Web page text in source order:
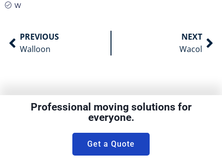
W
PREVIOUS
Walloon
NEXT
Wacol
Professional moving solutions for
everyone.
Get a Quote